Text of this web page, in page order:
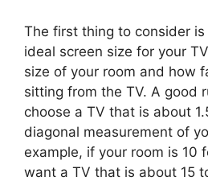
The first thing to consider is
ideal screen size for your
size of your room and how
sitting from the TV. A good
choose a TV that is about
diagonal measurement of
example, if your room is 10
want a TV that is about 15